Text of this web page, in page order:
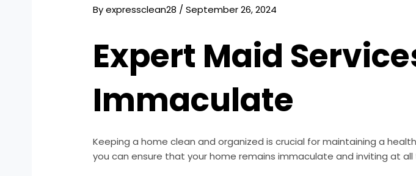
Byexpressclean28 /September 26, 2024
Expert Maid
Immaculate
Keeping a home clean and organized is crucial for maintaining a
you can ensure that your home remains immaculate and inviting at all